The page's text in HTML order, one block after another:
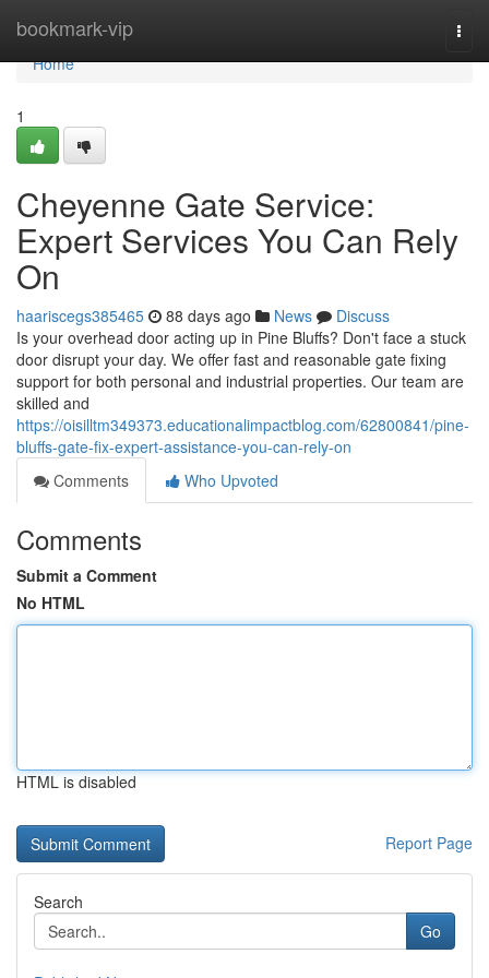
bookmark-vip
Home
Home
1
Cheyenne Gate Service:
Expert Services You Can Rely
On
haariscegs385465 88 days ago News
Discuss
Is your overhead door acting up in Pine Bluffs? Don't face a stuck
door disrupt your day. We offer fast and reasonable gate fixing
support for both personal and industrial properties. Our team are
skilled and
https://oisilltm349373.educationalimpactblog.com/62800841/pine-
bluffs-gate-fix-expert-assistance-you-can-rely-on
Comments
Who Upvoted
Comments
Submit a Comment
No HTML
HTML is disabled
Report Page
Search
Go